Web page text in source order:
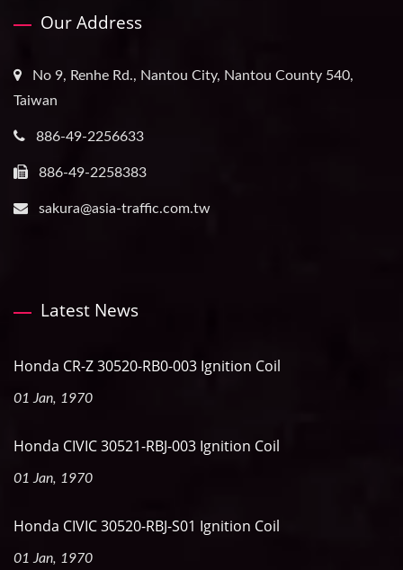
Our Address
No 9, Renhe Rd., Nantou City, Nantou County 540,
Taiwan
886-49-2256633
886-49-2258383
sakura@asia-traffic.com.tw
Latest News
Honda CR-Z 30520-RB0-003 Ignition Coil
01 Jan, 1970
Honda CIVIC 30521-RBJ-003 Ignition Coil
01 Jan, 1970
Honda CIVIC 30520-RBJ-S01 Ignition Coil
01 Jan, 1970